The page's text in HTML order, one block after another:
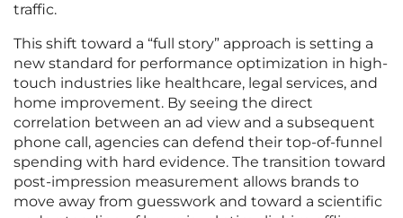
traffic.
This shift toward a “full story” approach is setting a
new standard for performance optimization in high-
touch industries like healthcare, legal services, and
home improvement. By seeing the direct
correlation between an ad view and a subsequent
phone call, agencies can defend their top-of-funnel
spending with hard evidence. The transition toward
post-impression measurement allows brands to
move away from guesswork and toward a scientific